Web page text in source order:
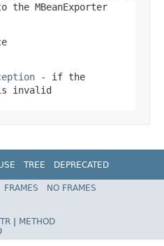
the MBeanExporter
- if the
invalid
TREE
DEPRECATED
Spring Framework
FRAMES
NO FRAMES
METHOD